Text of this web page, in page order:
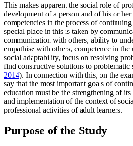
This makes apparent the social role of
development of a person and of his or
competencies in the process of
special place in this is taken by
communication with others, ability to
empathise with others, competence in
social adaptability, focus on resolving
find constructive solutions to problematic
2014). In connection with this, on the
say that the most important goals of
education must be the strengthening of
and implementation of the context of
professional activities of adult learners.
Purpose of the Study